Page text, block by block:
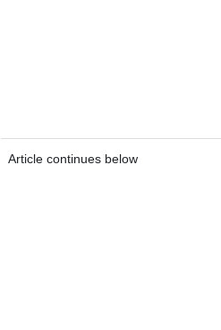
Article continues below